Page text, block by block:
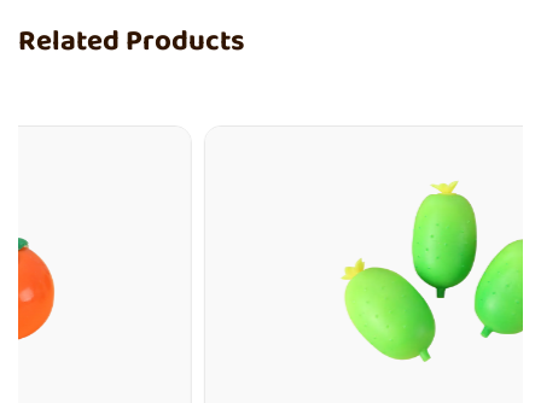
Related Products